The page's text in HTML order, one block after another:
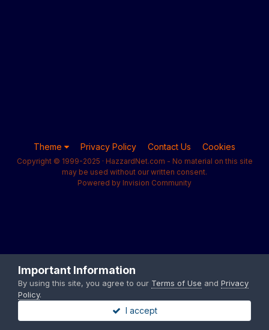
Theme Privacy Policy Contact Us Cookies
Copyright © 1999-2025 · HazzardNet.com - No material on this site
may be used without our written consent.
Powered by Invision Community
Important Information
By using this site, you agree to our Terms of Use and Privacy
Policy.
I accept